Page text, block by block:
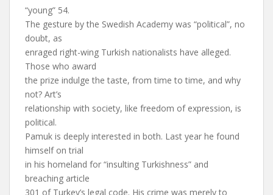
“young” 54.
The gesture by the Swedish Academy was “political”, no
doubt, as
enraged right-wing Turkish nationalists have alleged.
Those who award
the prize indulge the taste, from time to time, and why
not? Art’s
relationship with society, like freedom of expression, is
political.
Pamuk is deeply interested in both. Last year he found
himself on trial
in his homeland for “insulting Turkishness” and
breaching article
301 of Turkey’s legal code. His crime was merely to